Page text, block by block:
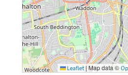
Leaflet |Map data ©